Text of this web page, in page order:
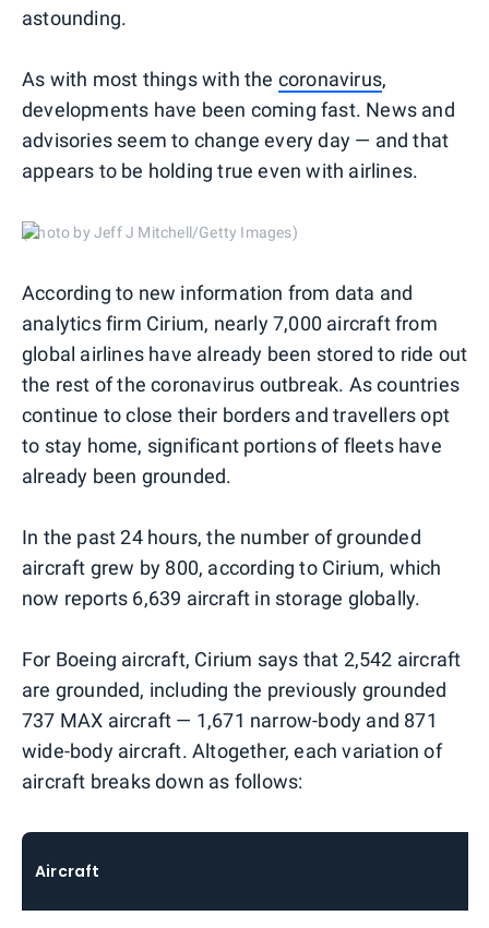
astounding.
As with most things with the coronavirus,
developments have been coming fast. News and
advisories seem to change every day — and that
appears to be holding true even with airlines.
(Photo by Jeff J Mitchell/Getty Images)
According to new information from data and
analytics firm Cirium, nearly 7,000 aircraft from
global airlines have already been stored to ride out
the rest of the coronavirus outbreak. As countries
continue to close their borders and travellers opt
to stay home, significant portions of fleets have
already been grounded.
In the past 24 hours, the number of grounded
aircraft grew by 800, according to Cirium, which
now reports 6,639 aircraft in storage globally.
For Boeing aircraft, Cirium says that 2,542 aircraft
are grounded, including the previously grounded
737 MAX aircraft — 1,671 narrow-body and 871
wide-body aircraft. Altogether, each variation of
aircraft breaks down as follows:
Aircraft